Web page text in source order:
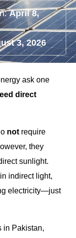
April 8,
3, 2026
ask one
direct
not require
they
sunlight.
indirect light,
electricity—just
in Pakistan,